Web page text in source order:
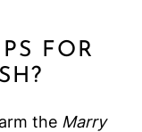
FOR
the Marry